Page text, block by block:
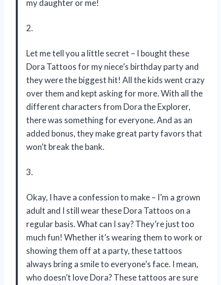
my daughter or me!
2.
Let me tell you a little secret – I bought these
Dora Tattoos for my niece’s birthday party and
they were the biggest hit! All the kids went crazy
over them and kept asking for more. With all the
different characters from Dora the Explorer,
there was something for everyone. And as an
added bonus, they make great party favors that
won’t break the bank.
3.
Okay, I have a confession to make – I’m a grown
adult and I still wear these Dora Tattoos on a
regular basis. What can I say? They’re just too
much fun! Whether it’s wearing them to work or
showing them off at a party, these tattoos
always bring a smile to everyone’s face. I mean,
who doesn’t love Dora? These tattoos are sure